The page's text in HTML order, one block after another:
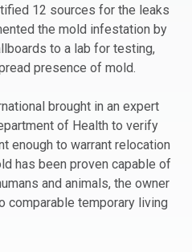
12 sources for the leaks
the mold infestation by
to a lab for testing,
presence of mold.
brought in an expert
of Health to verify
enough to warrant relocation
has been proven capable of
and animals, the owner
comparable temporary living